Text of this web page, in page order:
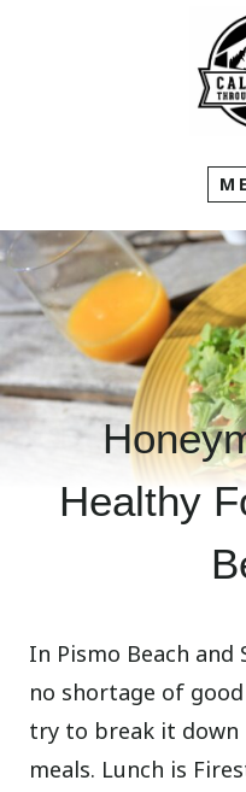
Healthy
In Pismo Beach and
no shortage of
try to break it
meals. Lunch is